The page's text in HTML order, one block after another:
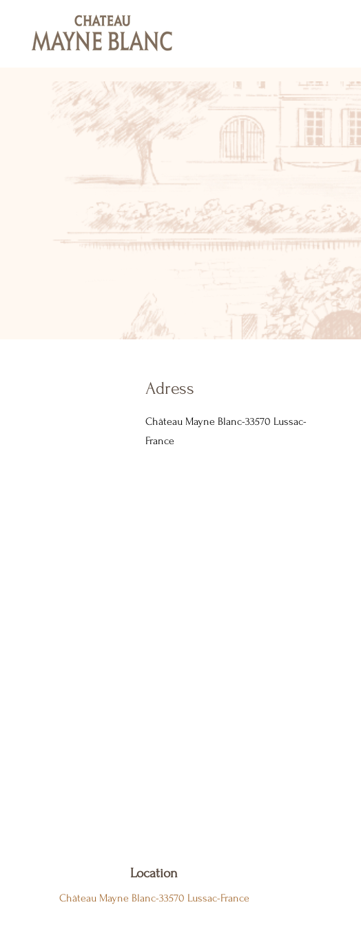
Adress
Château Mayne Blanc-33570 Lussac-
France
Location
Château Mayne Blanc-33570 Lussac-France